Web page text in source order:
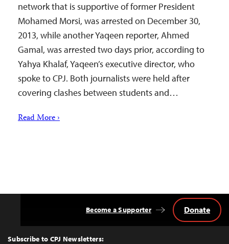
network that is supportive of former President
Mohamed Morsi, was arrested on December 30,
2013, while another Yaqeen reporter, Ahmed
Gamal, was arrested two days prior, according to
Yahya Khalaf, Yaqeen’s executive director, who
spoke to CPJ. Both journalists were held after
covering clashes between students and…
Read More ›
Top
Subscribe to CPJ Newsletters:
Become a Supporter Donate